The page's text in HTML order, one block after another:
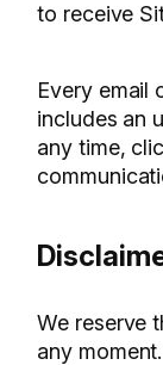
to receive
Every email
includes an
any time,
We reserve
any